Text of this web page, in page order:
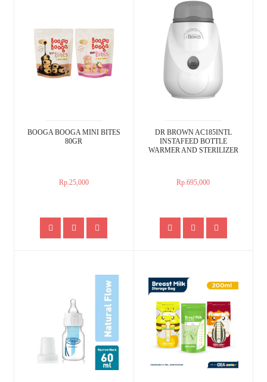
BOOGA BOOGA MINI BITES
80GR
Rp.25,000
DR BROWN AC185INTL
INSTAFEED BOTTLE
WARMER AND STERILIZER
Rp.695,000